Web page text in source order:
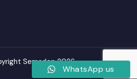
Semadep 2026
WhatsApp us